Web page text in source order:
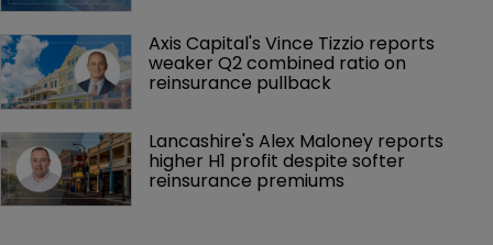
Axis Capital's Vince Tizzio reports
weaker Q2 combined ratio on
reinsurance pullback
Lancashire's Alex Maloney reports
higher H1 profit despite softer
reinsurance premiums